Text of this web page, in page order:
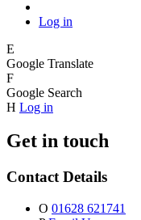
Log in
E
Google Translate
F
Google Search
H Log in
Get in touch
Contact Details
O 01628 621741